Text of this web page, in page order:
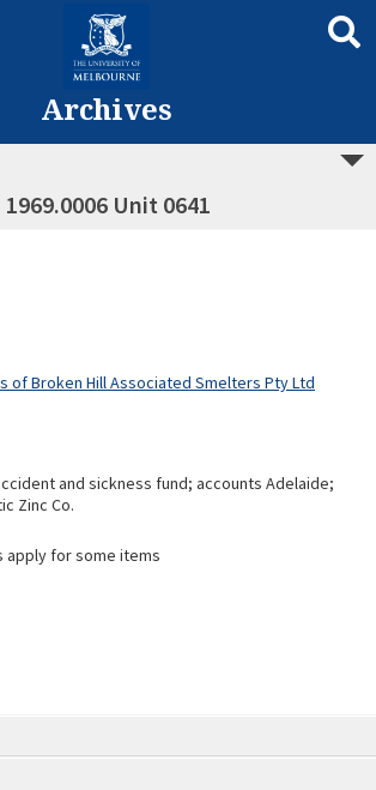
Archives
1969.0006 Unit 0641
of Broken Hill Associated Smelters Pty Ltd
and sickness fund; accounts Adelaide;
Zinc Co.
for some items